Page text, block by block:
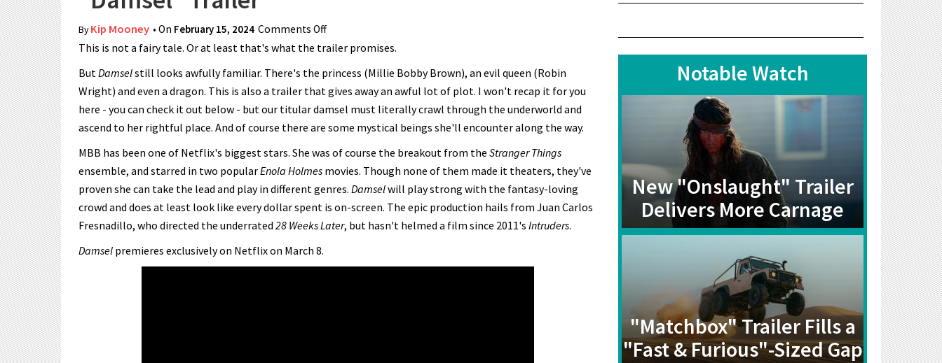
ByKip Mooney • On February 15, 2024 Comments Offon Millie Bobby Brown (Literally) Slays in “Damsel” Trailer
This is not a fairy tale. Or at least that's what the trailer promises.
ButDamselstill looks awfully familiar. There's the princess (Millie Bobby Brown), an evil queen (Robin
Wright) and even a dragon. This is also a trailer that gives away an awful lot of plot. I won't recap it for you
here - you can check it out below - but our titular damsel must literally crawl through the underworld and
ascend to her rightful place. And of course there are some mystical beings she'll encounter along the way.
MBB has been one of Netflix's biggest stars. She was of course the breakout from the Stranger Things
ensemble, and starred in two popularEnola Holmes movies. Though none of them made it theaters, they've
proven she can take the lead and play in different genres. Damselwill play strong with the fantasy-loving
crowd and does at least look like every dollar spent is on-screen. The epic production hails from Juan Carlos
Fresnadillo, who directed the underrated 28 Weeks Later, but hasn't helmed a film since 2011's Intruders.
Damsel premieres exclusively on Netflix on March 8.
Notable Watch
New "Onslaught" Trailer
Delivers More Carnage
"Matchbox" Trailer Fills a
"Fast & Furious"-Sized Gap